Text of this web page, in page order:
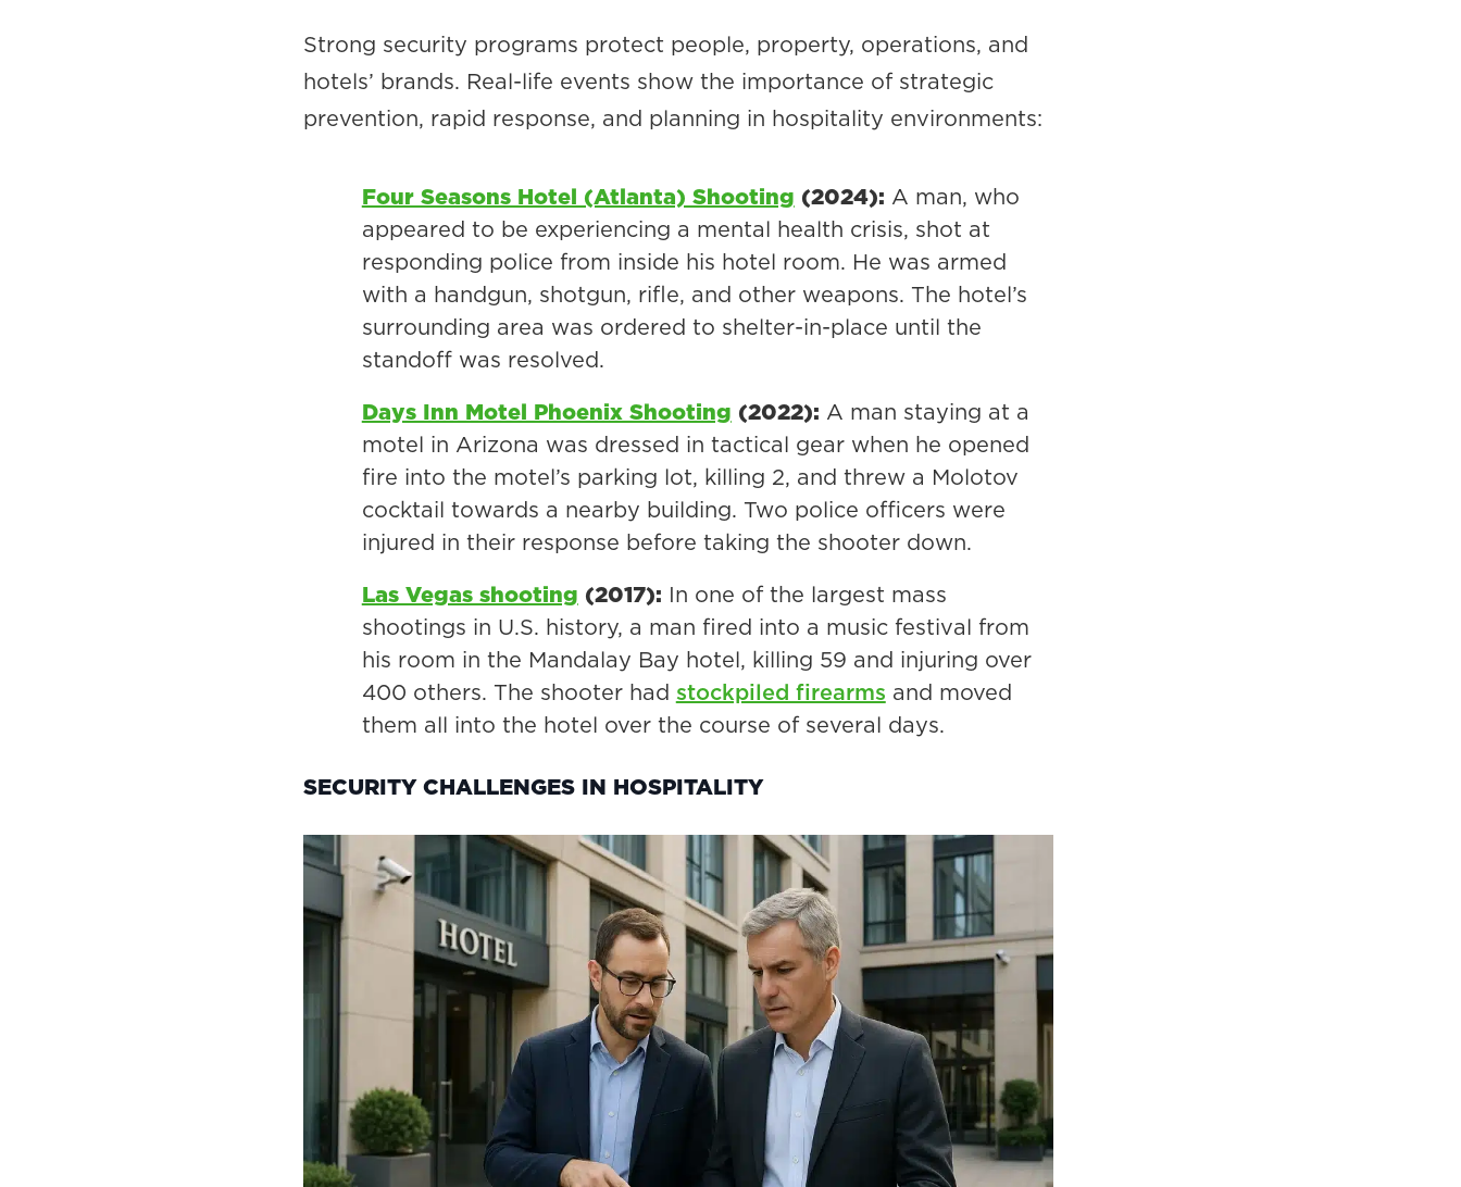
Strong security programs protect people, property, operations, and
hotels’ brands. Real-life events show the importance of strategic
prevention, rapid response, and planning in hospitality environments:
Four Seasons Hotel (Atlanta) Shooting (2024): A man, who
appeared to be experiencing a mental health crisis, shot at
responding police from inside his hotel room. He was armed
with a handgun, shotgun, rifle, and other weapons. The hotel’s
surrounding area was ordered to shelter-in-place until the
standoff was resolved.
Days Inn Motel Phoenix Shooting (2022): A man staying at a
motel in Arizona was dressed in tactical gear when he opened
fire into the motel’s parking lot, killing 2, and threw a Molotov
cocktail towards a nearby building. Two police officers were
injured in their response before taking the shooter down.
Las Vegas shooting (2017): In one of the largest mass
shootings in U.S. history, a man fired into a music festival from
his room in the Mandalay Bay hotel, killing 59 and injuring over
400 others. The shooter had stockpiled firearms and moved
them all into the hotel over the course of several days.
SECURITY CHALLENGES IN HOSPITALITY